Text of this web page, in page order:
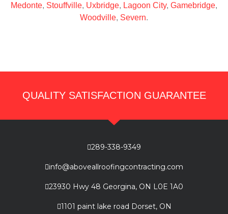
Medonte, Stouffville, Uxbridge, Lagoon City, Gamebridge,
Woodville, Severn.
QUALITY SATISFACTION GUARANTEE
289-338-9349
info@aboveallroofingcontracting.com
23930 Hwy 48 Georgina, ON L0E 1A0
1101 paint lake road Dorset, ON